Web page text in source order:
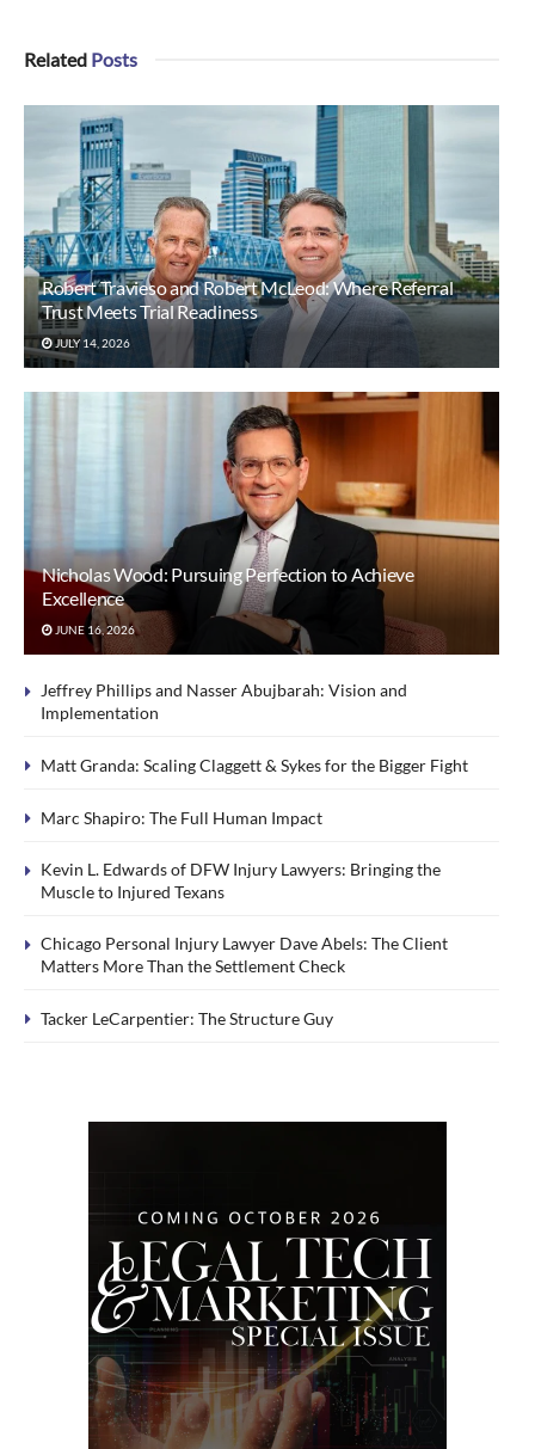
Related Posts
Robert Travieso and Robert McLeod: Where Referral
Trust Meets Trial Readiness
JULY 14, 2026
Nicholas Wood: Pursuing Perfection to Achieve
Excellence
JUNE 16, 2026
Jeffrey Phillips and Nasser Abujbarah: Vision and
Implementation
Matt Granda: Scaling Claggett & Sykes for the Bigger Fight
Marc Shapiro: The Full Human Impact
Kevin L. Edwards of DFW Injury Lawyers: Bringing the
Muscle to Injured Texans
Chicago Personal Injury Lawyer Dave Abels: The Client
Matters More Than the Settlement Check
Tacker LeCarpentier: The Structure Guy